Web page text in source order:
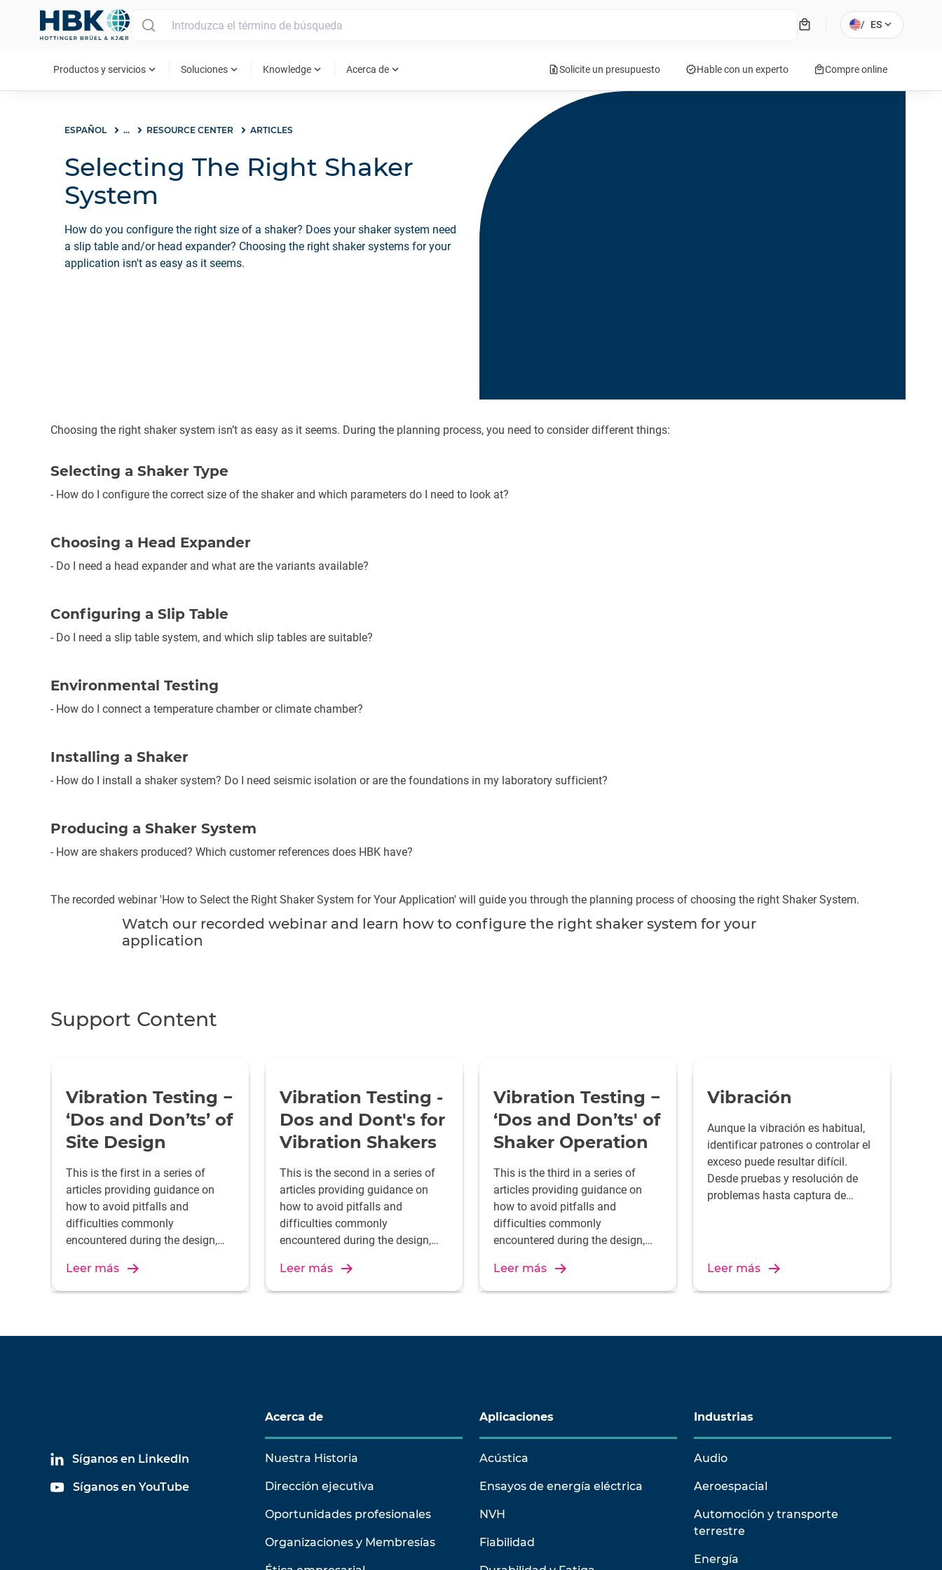
local_mall / ES expand_more
Productos y servicios expand_more Soluciones expand_more Knowledge expand_more Acerca de expand_more request_quoteSolicite un presupuesto verifiedHable con un experto local_mallCompre online
ESPAÑOL ... RESOURCE CENTER ARTICLES
Selecting The Right Shaker
System
How do you configure the right size of a shaker? Does your shaker system need
a slip table and/or head expander? Choosing the right shaker systems for your
application isn't as easy as it seems.
Choosing the right shaker system isn’t as easy as it seems. During the planning process, you need to consider different things:
Selecting a Shaker Type
- How do I configure the correct size of the shaker and which parameters do I need to look at?
Choosing a Head Expander
- Do I need a head expander and what are the variants available?
Configuring a Slip Table
- Do I need a slip table system, and which slip tables are suitable?
Environmental Testing
- How do I connect a temperature chamber or climate chamber?
Installing a Shaker
- How do I install a shaker system? Do I need seismic isolation or are the foundations in my laboratory sufficient?
Producing a Shaker System
- How are shakers produced? Which customer references does HBK have?
The recorded webinar 'How to Select the Right Shaker System for Your Application' will guide you through the planning process of choosing the right Shaker System.
Watch our recorded webinar and learn how to configure the right shaker system for your
application
Support Content
Vibration Testing −
‘Dos and Don’ts’ of
Site Design
This is the first in a series of
articles providing guidance on
how to avoid pitfalls and
difficulties commonly
encountered during the design,
vibration test systems.
Leer más
Vibration Testing -
Dos and Dont's for
Vibration Shakers
This is the second in a series of
articles providing guidance on
how to avoid pitfalls and
difficulties commonly
encountered during the design,
vibration test systems.
Leer más
Vibration Testing −
‘Dos and Don’ts' of
Shaker Operation
This is the third in a series of
articles providing guidance on
how to avoid pitfalls and
difficulties commonly
encountered during the design,
vibration test systems.
Leer más
Vibración
Aunque la vibración es habitual,
identificar patrones o controlar el
exceso puede resultar difícil.
Desde pruebas y resolución de
problemas hasta captura de
de ingeniería relacionado con las
Leer más
Síganos en LinkedIn
Síganos en YouTube
Acerca de
Nuestra Historia
Dirección ejecutiva
Oportunidades profesionales
Organizaciones y Membresías
Aplicaciones
Acústica
Ensayos de energía eléctrica
NVH
Fiabilidad
Industrias
Audio
Aeroespacial
Automoción y transporte
terrestre
Energía